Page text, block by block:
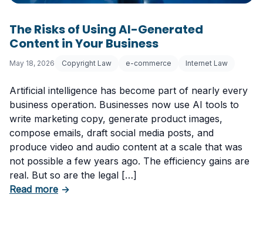
The Risks of Using AI-Generated
Content in Your Business
May 18, 2026 Copyright Law e-commerce Internet Law
Artificial intelligence has become part of nearly every
business operation. Businesses now use AI tools to
write marketing copy, generate product images,
compose emails, draft social media posts, and
produce video and audio content at a scale that was
not possible a few years ago. The efficiency gains are
real. But so are the legal […]
Read moreabout The Risks of Using AI-Generated
→